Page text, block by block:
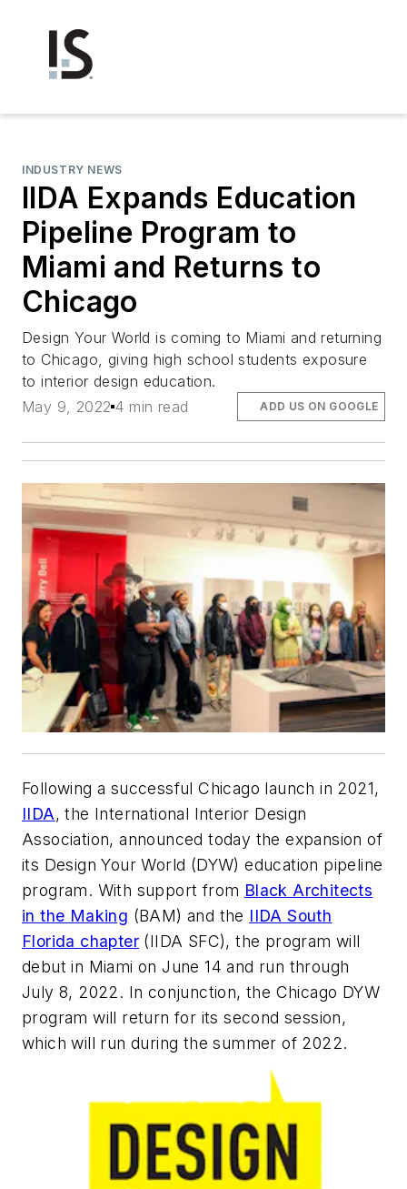
INDUSTRY NEWS
IIDA Expands Education
Pipeline Program to
Miami and Returns to
Chicago
Design Your World is coming to Miami and returning
to Chicago, giving high school students exposure
to interior design education.
May 9, 2022 4 min read ADD US ON GOOGLE
Following a successful Chicago launch in 2021,
IIDA, the International Interior Design
Association, announced today the expansion of
its Design Your World (DYW) education pipeline
program. With support from Black Architects
in the Making (BAM) and the IIDA South
Florida chapter (IIDA SFC), the program will
debut in Miami on June 14 and run through
July 8, 2022. In conjunction, the Chicago DYW
program will return for its second session,
which will run during the summer of 2022.